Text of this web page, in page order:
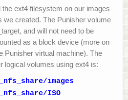
ext4 filesystem on our images
we created. The Punisher volume
and will not need to be
as a block device (more on
Punisher virtual machine). The
logical volumes using ext4 is:
images
ISO